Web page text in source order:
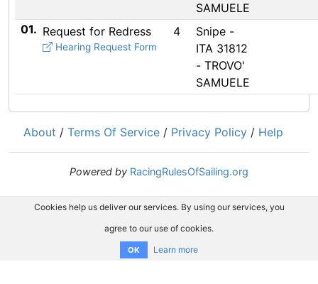
SAMUELE
01. Request for Redress
Hearing Request Form
4
Snipe -
ITA 31812
- TROVO'
SAMUELE
About / Terms Of Service / Privacy Policy / Help
Powered by RacingRulesOfSailing.org
Cookies help us deliver our services. By using our services, you
agree to our use of cookies.
OK Learn more